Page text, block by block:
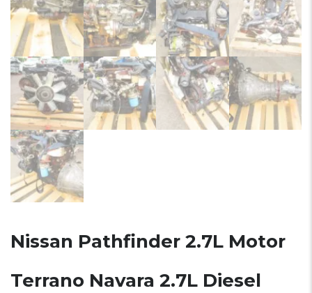
Nissan Pathfinder 2.7L Motor
Terrano Navara 2.7L Diesel